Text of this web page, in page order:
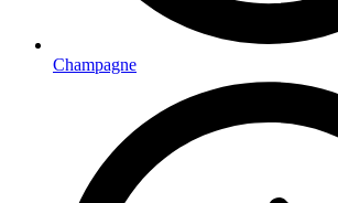
Champagne